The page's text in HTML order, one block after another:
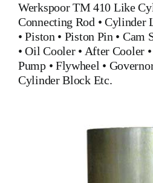
Werkspoor TM 410 Like
Connecting Rod • Cylinder
•Piston • Piston Pin • Cam
•Oil Cooler• After Cooler
Pump• Flywheel •
Cylinder BlockEtc.